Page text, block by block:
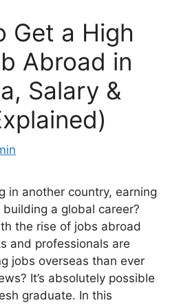
Get a High
Abroad in
Salary &
in another country, earning
a global career?
the rise of jobs abroad
and professionals are
jobs overseas than ever
It’s absolutely possible
graduate. In this